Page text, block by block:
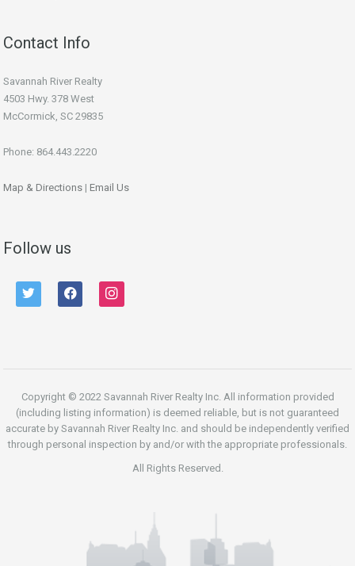
Contact Info
Savannah River Realty
4503 Hwy. 378 West
McCormick, SC 29835
Phone: 864.443.2220
Map & Directions | Email Us
Follow us
twitter facebook instagram
Copyright © 2022 Savannah River Realty Inc. All information provided
(including listing information) is deemed reliable, but is not guaranteed
accurate by Savannah River Realty Inc. and should be independently verified
through personal inspection by and/or with the appropriate professionals.
All Rights Reserved.